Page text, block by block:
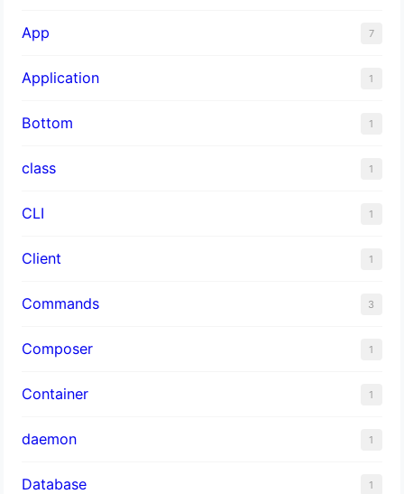
App 7
Application 1
Bottom 1
class 1
CLI 1
Client 1
Commands 3
Composer 1
Container 1
daemon 1
Database 1